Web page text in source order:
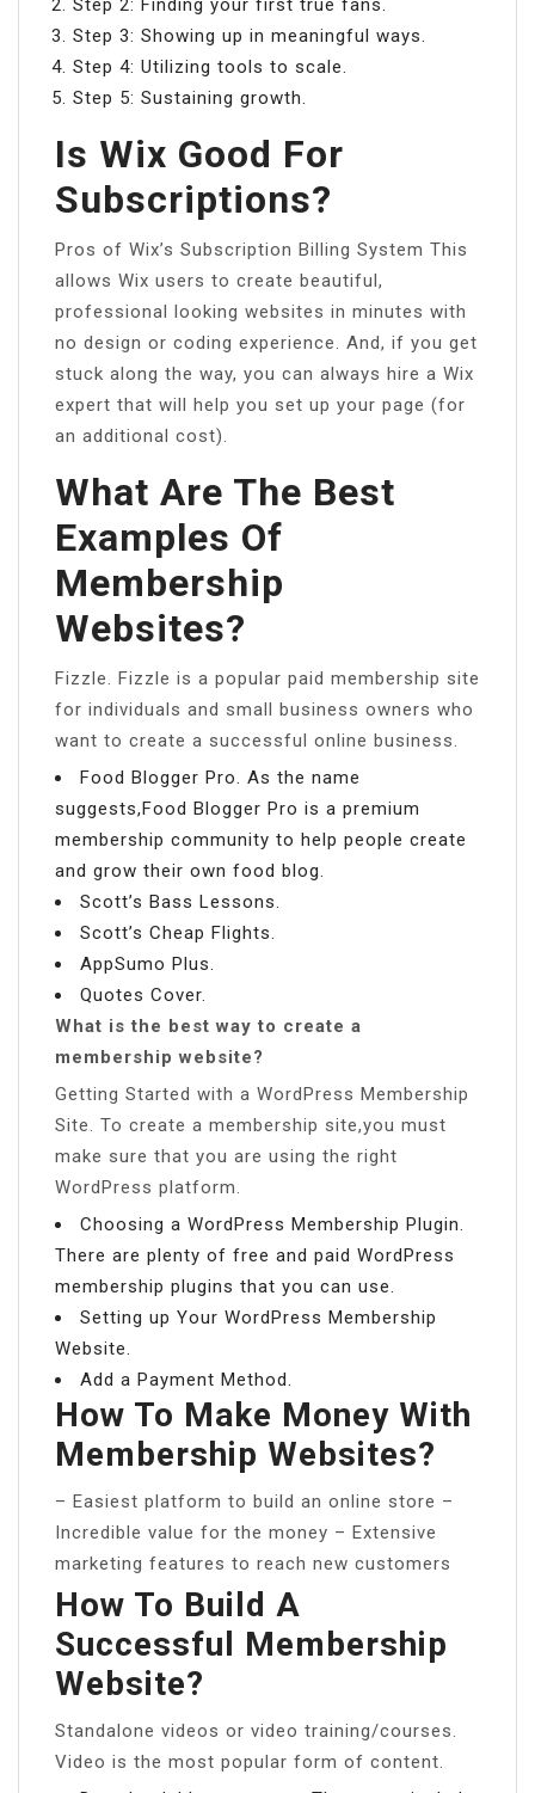
Step 3: Showing up in meaningful ways.
Step 4: Utilizing tools to scale.
Step 5: Sustaining growth.
Is Wix Good For
Subscriptions?
Pros of Wix’s Subscription Billing System This
allows Wix users to create beautiful,
professional looking websites in minutes with
no design or coding experience. And, if you get
stuck along the way, you can always hire a Wix
expert that will help you set up your page (for
an additional cost).
What Are The Best
Examples Of
Membership
Websites?
Fizzle. Fizzle is a popular paid membership site
for individuals and small business owners who
want to create a successful online business.
Food Blogger Pro. As the name
suggests,Food Blogger Pro is a premium
membership community to help people create
and grow their own food blog.
Scott’s Bass Lessons.
Scott’s Cheap Flights.
AppSumo Plus.
Quotes Cover.
What is the best way to create a
membership website?
Getting Started with a WordPress Membership
Site. To create a membership site,you must
make sure that you are using the right
WordPress platform.
Choosing a WordPress Membership Plugin.
There are plenty of free and paid WordPress
membership plugins that you can use.
Setting up Your WordPress Membership
Website.
Add a Payment Method.
How To Make Money With
Membership Websites?
– Easiest platform to build an online store –
Incredible value for the money – Extensive
marketing features to reach new customers
How To Build A
Successful Membership
Website?
Standalone videos or video training/courses.
Video is the most popular form of content.